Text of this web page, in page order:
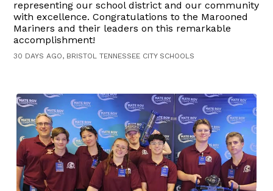
representing our school district and our community
with excellence. Congratulations to the Marooned
Mariners and their leaders on this remarkable
accomplishment!
30 DAYS AGO, BRISTOL TENNESSEE CITY SCHOOLS